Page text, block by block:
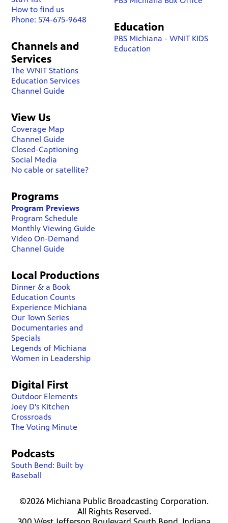
How to find us
Phone: 574-675-9648
Channels and
Services
The WNIT Stations
Education Services
Channel Guide
View Us
Coverage Map
Channel Guide
Closed-Captioning
Social Media
No cable or satellite?
Education
PBS Michiana - WNIT KIDS
Education
Programs
Program Previews
Program Schedule
Monthly Viewing Guide
Video On-Demand
Channel Guide
Local Productions
Dinner & a Book
Education Counts
Experience Michiana
Our Town Series
Documentaries and
Specials
Legends of Michiana
Women in Leadership
Digital First
Outdoor Elements
Joey D's Kitchen
Crossroads
The Voting Minute
Podcasts
South Bend: Built by
Baseball
©2026 Michiana Public Broadcasting Corporation.
All Rights Reserved.